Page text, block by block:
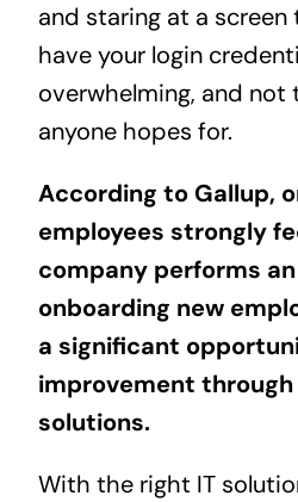
and staring at a screen
have your login
overwhelming, and not
anyone hopes for.
According to Gallup,
employees strongly
company performs
onboarding new
a significant
improvement
solutions.
With the right IT